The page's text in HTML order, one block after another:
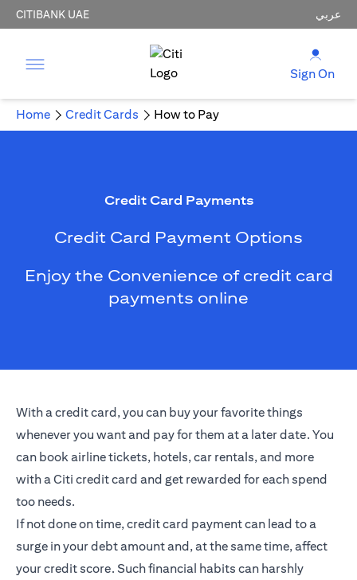
CITIBANK UAE عربي
Sign On
Home Credit Cards How to Pay
Credit Card Payments
Credit Card Payment Options
Enjoy the Convenience of credit card
payments online
With a credit card, you can buy your favorite things
whenever you want and pay for them at a later date. You
can book airline tickets, hotels, car rentals, and more
with a Citi credit card and get rewarded for each spend
too needs.
If not done on time, credit card payment can lead to a
surge in your debt amount and, at the same time, affect
your credit score. Such financial habits can harshly